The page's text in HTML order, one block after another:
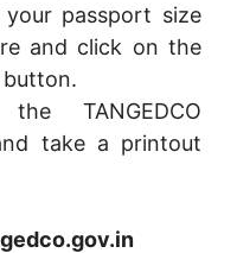
passport size
and click on the
button.
TANGEDCO
take a printout